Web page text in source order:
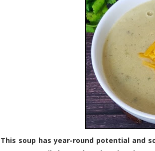
This soup has year-round potential and